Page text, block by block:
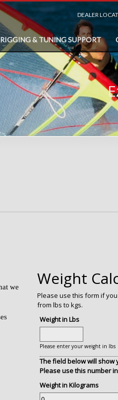
DEALER
RIGGING & TUNING SUPPORT
Weight
Please use this form if
from lbs to kgs.
Weight in Lbs
Please enter your weight in lbs
The field below will show
Please use this number
Weight in Kilograms